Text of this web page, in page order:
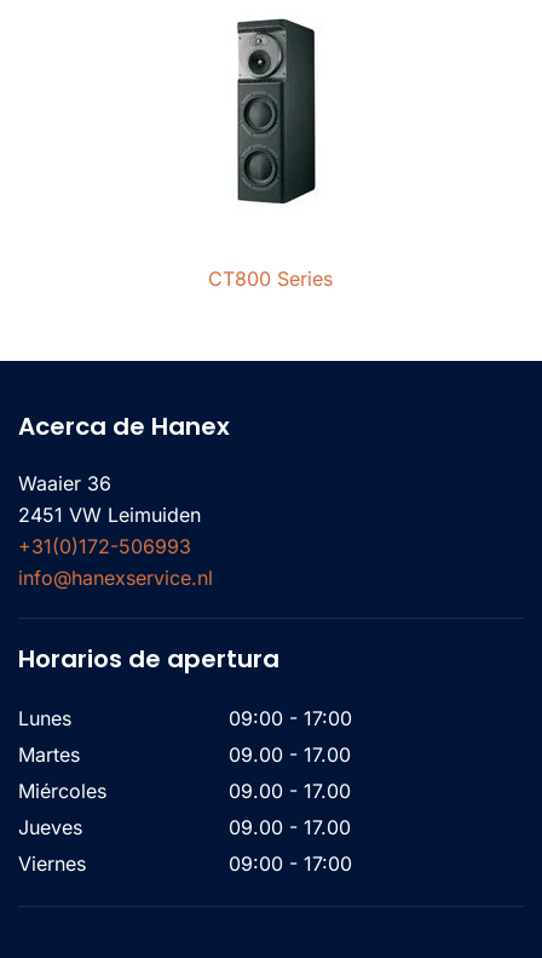
CT800 Series
Acerca de Hanex
Waaier 36
2451 VW Leimuiden
+31(0)172-506993
info@hanexservice.nl
Horarios de apertura
Lunes
09:00 - 17:00
Martes
09.00 - 17.00
Miércoles
09.00 - 17.00
Jueves
09.00 - 17.00
Viernes
09:00 - 17:00